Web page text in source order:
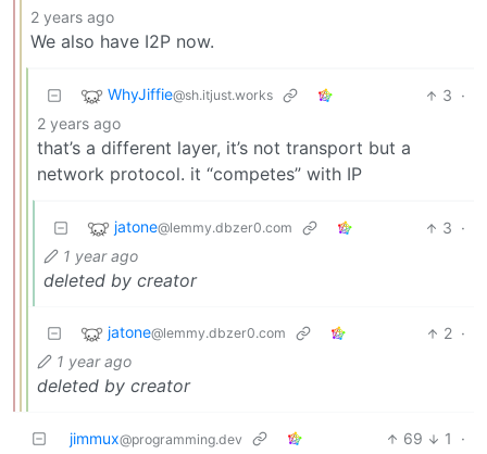
2 years ago
We also have I2P now.
WhyJiffie@sh.itjust.works 3 ·
2 years ago
that’s a different layer, it’s not transport but a
network protocol. it “competes” with IP
jatone@lemmy.dbzer0.com 3 ·
1 year ago
deleted by creator
jatone@lemmy.dbzer0.com 2 ·
1 year ago
deleted by creator
jimmux@programming.dev 69 1
·